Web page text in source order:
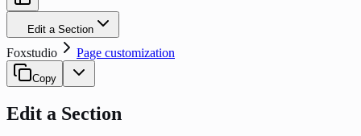
Edit a Section
Foxstudio Page customization
Copy
Edit a Section